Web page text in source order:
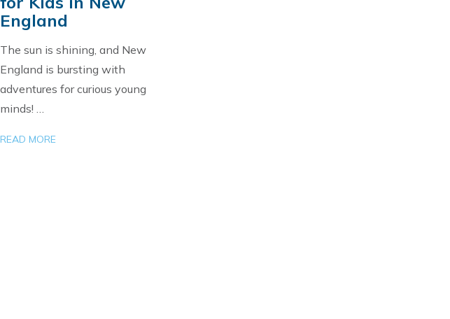
England
The sun is shining, and New
England is bursting with
adventures for curious young
minds! …
READ MORE